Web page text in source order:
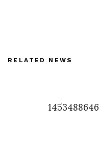
RELATED NEWS
1453488646